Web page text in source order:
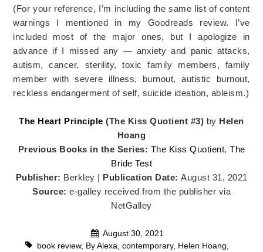
(For your reference, I’m including the same list of content
warnings I mentioned in my Goodreads review. I’ve
included most of the major ones, but I apologize in
advance if I missed any — anxiety and panic attacks,
autism, cancer, sterility, toxic family members, family
member with severe illness, burnout, autistic burnout,
reckless endangerment of self, suicide ideation, ableism.)
The Heart Principle (The Kiss Quotient #3) by Helen
Hoang
Previous Books in the Series: The Kiss Quotient, The
Bride Test
Publisher: Berkley | Publication Date: August 31, 2021
Source: e-galley received from the publisher via
NetGalley
August 30, 2021
book review, By Alexa contemporary, Helen Hoang